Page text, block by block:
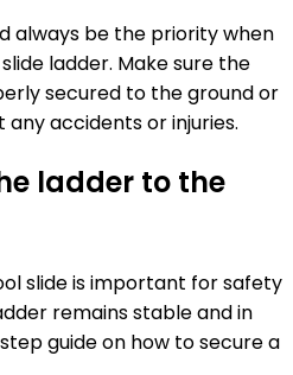
always be the priority when
ladder. Make sure the
secured to the ground or
accidents or injuries.
ladder to the
slide is important for safety
remains stable and in
guide on how to secure a